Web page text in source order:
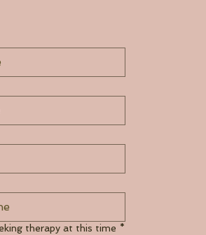
therapy at this time *